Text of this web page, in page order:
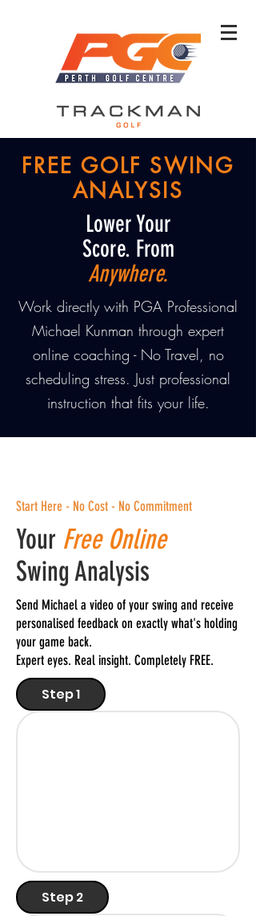
FREE GOLF SWING
ANALYSIS
Lower Your
Score. From
Anywhere.
Work directly with PGA Professional
Michael Kunman through expert
online coaching - No Travel, no
scheduling stress. Just professional
instruction that fits your life.
Start Here - No Cost - No Commitment
Your Free Online
Swing Analysis
Send Michael a video of your swing and receive
personalised feedback on exactly what's holding
your game back.
Expert eyes. Real insight. Completely FREE.
Step 1
Step 2